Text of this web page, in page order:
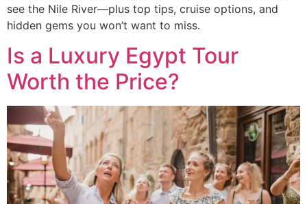
see the Nile River—plus top tips, cruise options, and
hidden gems you won’t want to miss.
Is a Luxury Egypt Tour
Worth the Price?